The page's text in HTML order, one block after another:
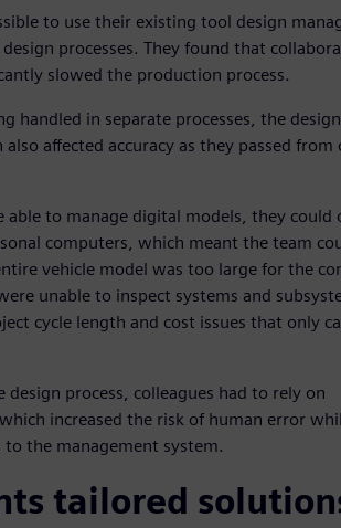
to use their existing tool design
processes. They found that
slowed the production process.
handled in separate processes, the design
affected accuracy as they passed from
able to manage digital models, they could
computers, which meant the team
vehicle model was too large for the
unable to inspect systems and
cycle length and cost issues that only
process, colleagues had to rely on
increased the risk of human error
the management system.
tailored